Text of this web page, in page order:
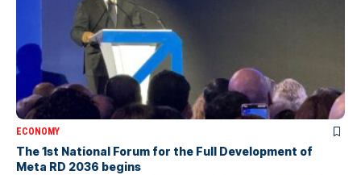
ECONOMY
The 1st National Forum for the Full Development of
Meta RD 2036 begins